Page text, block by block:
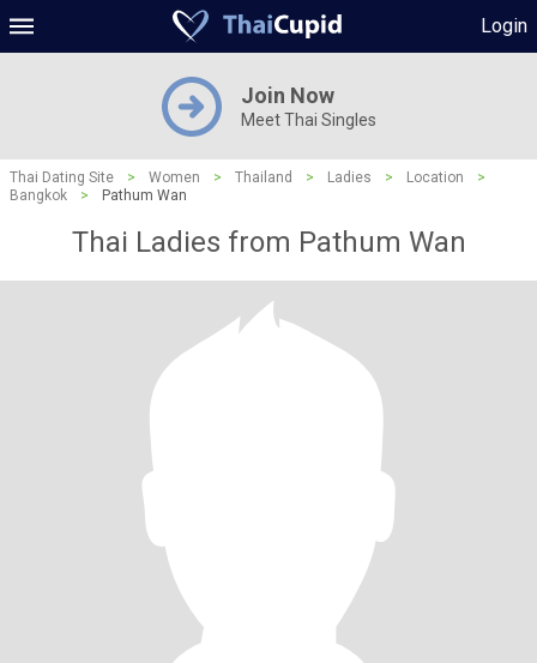
Login
Join Now
Meet Thai Singles
Thai Dating Site > Women > Thailand > Ladies > Location
>
Bangkok
> Pathum Wan
Thai Ladies from Pathum Wan